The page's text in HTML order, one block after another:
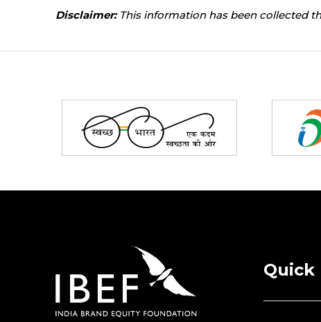
Disclaimer:This information has been collected
Quick